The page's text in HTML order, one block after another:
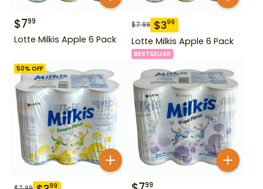
$799
Lotte Milkis Apple 6 Pack
$7.99 $399
Lotte Milkis Apple 6 Pack
BESTSELLER
50% OFF
99 99